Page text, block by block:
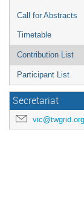
Call for Abstracts
Timetable
Contribution List
Participant List
Secretariat
vic@twgrid.org